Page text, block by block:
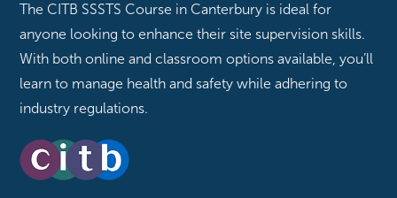
The CITB SSSTS Course in Canterbury is ideal for
anyone looking to enhance their site supervision skills.
With both online and classroom options available, you’ll
learn to manage health and safety while adhering to
industry regulations.